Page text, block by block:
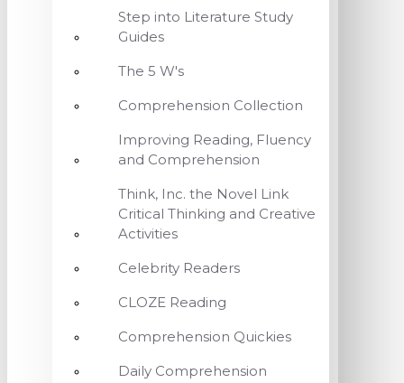
Step into Literature Study
Guides
The 5 W's
Comprehension Collection
Improving Reading, Fluency
and Comprehension
Think, Inc. the Novel Link
Critical Thinking and Creative
Activities
Celebrity Readers
CLOZE Reading
Comprehension Quickies
Daily Comprehension